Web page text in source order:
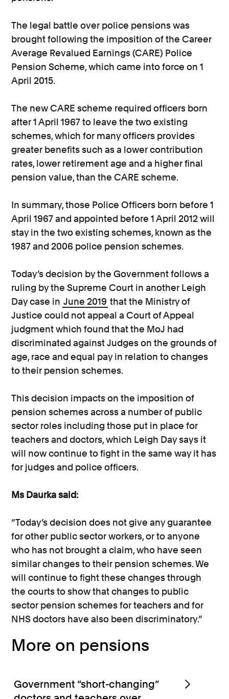
The legal battle over police pensions was
brought following the imposition of the Career
Average Revalued Earnings (CARE) Police
Pension Scheme, which came into force on 1
April 2015.
The new CARE scheme required officers born
after 1 April 1967 to leave the two existing
schemes, which for many officers provides
greater benefits such as a lower contribution
rates, lower retirement age and a higher final
pension value, than the CARE scheme.
In summary, those Police Officers born before 1
April 1967 and appointed before 1 April 2012 will
stay in the two existing schemes, known as the
1987 and 2006 police pension schemes.
Today’s decision by the Government follows a
ruling by the Supreme Court in another Leigh
Day case in June 2019 that the Ministry of
Justice could not appeal a Court of Appeal
judgment which found that the MoJ had
discriminated against Judges on the grounds of
age, race and equal pay in relation to changes
to their pension schemes.
This decision impacts on the imposition of
pension schemes across a number of public
sector roles including those put in place for
teachers and doctors, which Leigh Day says it
will now continue to fight in the same way it has
for judges and police officers.
Ms Daurka said:
“Today’s decision does not give any guarantee
for other public sector workers, or to anyone
who has not brought a claim, who have seen
similar changes to their pension schemes. We
will continue to fight these changes through
the courts to show that changes to public
sector pension schemes for teachers and for
NHS doctors have also been discriminatory.”
More on pensions
Government “short-changing”